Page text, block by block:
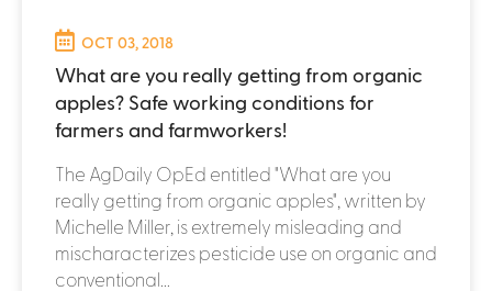
OCT 03, 2018
What are you really getting from organic
apples? Safe working conditions for
farmers and farmworkers!
The AgDaily OpEd entitled "What are you
really getting from organic apples", written by
Michelle Miller, is extremely misleading and
mischaracterizes pesticide use on organic and
conventional...